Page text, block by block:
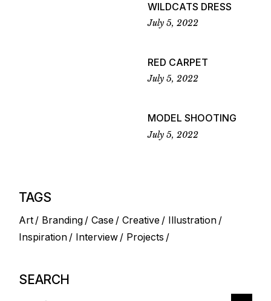
WILDCATS DRESS
July 5, 2022
RED CARPET
July 5, 2022
MODEL SHOOTING
July 5, 2022
TAGS
Art Branding Case Creative
Illustration
Inspiration
Interview Projects
SEARCH